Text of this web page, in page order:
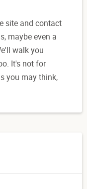
site and contact
maybe even a
walk you
It's not for
you may think,